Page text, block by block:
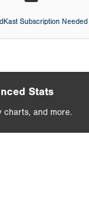
Subscription Needed
Stats
charts, and more.